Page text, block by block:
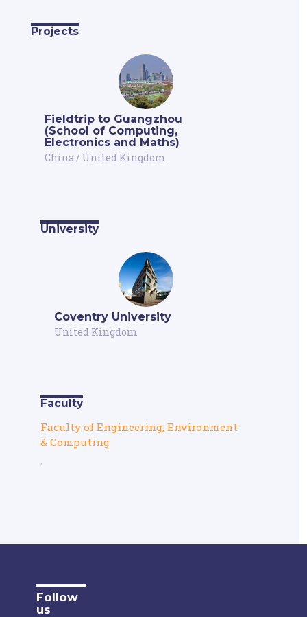
Projects
Fieldtrip to Guangzhou
(School of Computing,
Electronics and Maths)
China / United Kingdom
University
Coventry University
United Kingdom
Faculty
Faculty of Engineering, Environment
& Computing
,
Follow
us